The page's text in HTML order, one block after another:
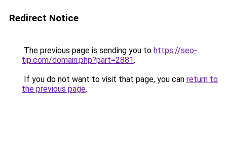
Redirect Notice
The previous page is sending you to https://seo-
tip.com/domain.php?part=2881.
If you do not want to visit that page, you can return to
the previous page.